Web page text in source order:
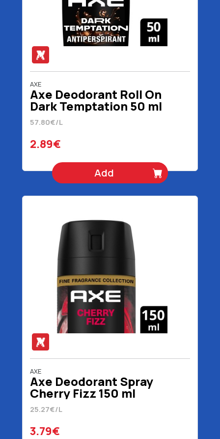
AXE
Axe Deodorant Roll On
Dark Temptation 50 ml
57.80€/L
2.89€
Add
AXE
Axe Deodorant Spray
Cherry Fizz 150 ml
25.27€/L
3.79€